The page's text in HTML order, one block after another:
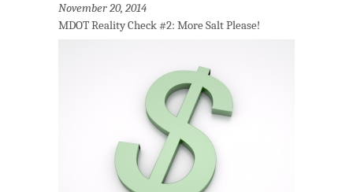
November 20, 2014
MDOT Reality Check #2: More Salt Please!